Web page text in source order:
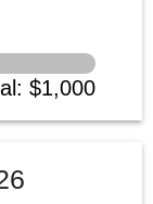
:$1,000